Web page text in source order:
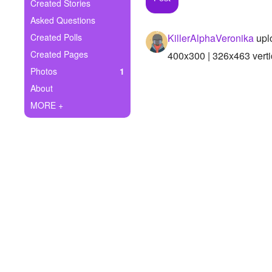
Ask Question
Create Poll
Create Page
Created Stories
Asked Questions
Created Polls
Created Pages
Photos
1
About
MORE +
KillerAlphaVeronika
400x300 | 326x463